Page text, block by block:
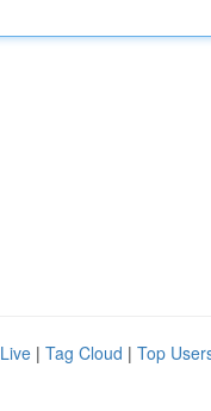
Live | Tag Cloud | Top